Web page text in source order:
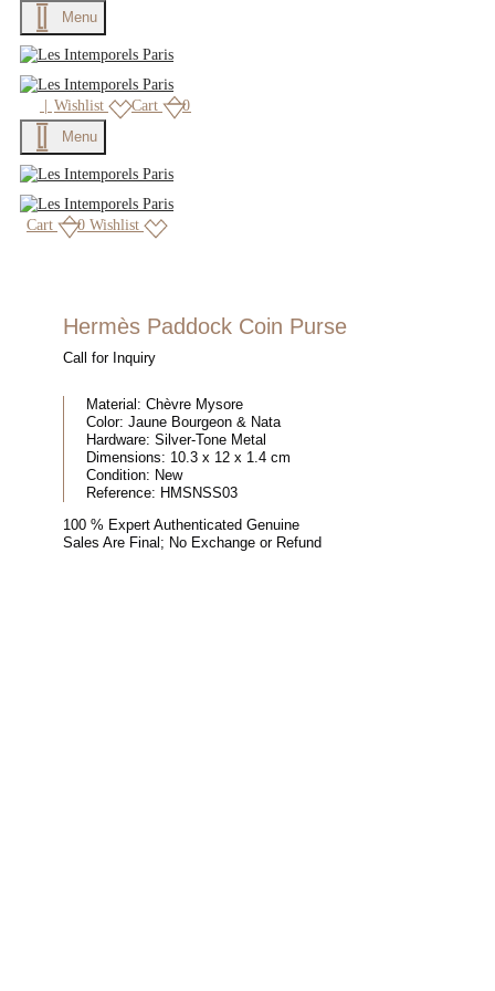
Menu
| Wishlist Cart
0
Menu
Cart 0 Wishlist
Hermès Paddock Coin Purse
Call for Inquiry
Material: Chèvre Mysore
Color: Jaune Bourgeon & Nata
Hardware: Silver-Tone Metal
Dimensions: 10.3 x 12 x 1.4 cm
Condition: New
Reference: HMSNSS03
100 % Expert Authenticated Genuine
Sales Are Final; No Exchange or Refund